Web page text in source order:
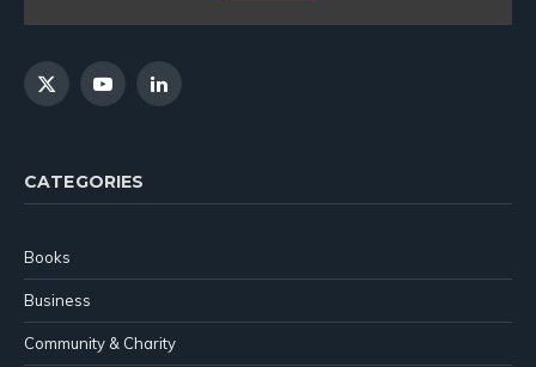
X
YouTubeLinkedIn
CATEGORIES
Books
Business
Community & Charity